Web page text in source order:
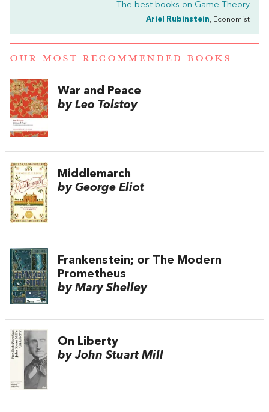
The best books on Game Theory
Ariel Rubinstein, Economist
OUR MOST RECOMMENDED BOOKS
War and Peace
by Leo Tolstoy
Middlemarch
by George Eliot
Frankenstein; or The Modern
Prometheus
by Mary Shelley
On Liberty
by John Stuart Mill